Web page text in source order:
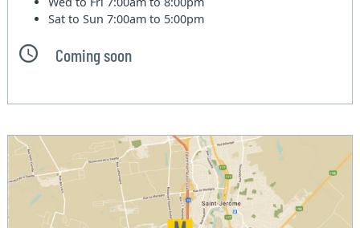
Sat to Sun7:00am to 5:00pm
Coming soon